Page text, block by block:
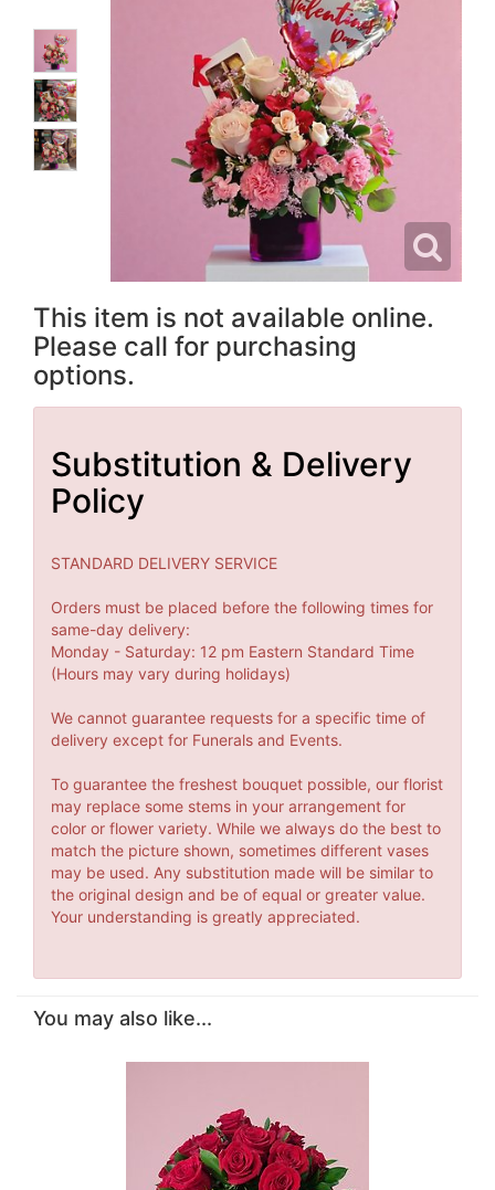
This item is not available online.
Please call for purchasing
options.
Substitution & Delivery
Policy
STANDARD DELIVERY SERVICE
Orders must be placed before the following times for
same-day delivery:
Monday - Saturday: 12 pm Eastern Standard Time
(Hours may vary during holidays)
We cannot guarantee requests for a specific time of
delivery except for Funerals and Events.
To guarantee the freshest bouquet possible, our florist
may replace some stems in your arrangement for
color or flower variety. While we always do the best to
match the picture shown, sometimes different vases
may be used. Any substitution made will be similar to
the original design and be of equal or greater value.
Your understanding is greatly appreciated.
You may also like...